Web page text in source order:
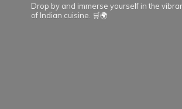
Drop by and immerse yourself in the
of Indian cuisine. 🛒🌍